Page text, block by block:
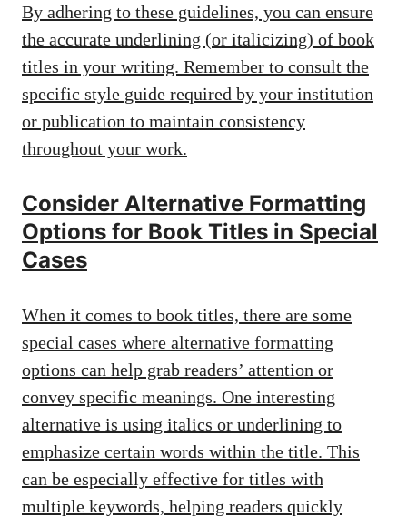
By adhering to these guidelines, you can ensure
the accurate underlining (or italicizing) of book
titles in your writing. Remember to consult the
specific style guide required by your institution
or publication to maintain consistency
throughout your work.
Consider Alternative Formatting
Options for Book Titles in Special
Cases
When it comes to book titles, there are some
special cases where alternative formatting
options can help grab readers’ attention or
convey specific meanings. One interesting
alternative is using italics or underlining to
emphasize certain words within the title. This
can be especially effective for titles with
multiple keywords, helping readers quickly